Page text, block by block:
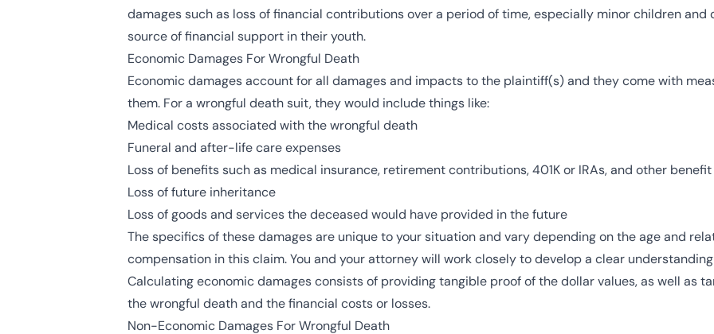
damages such as loss of financial contributions over a period of time, especially minor children
source of financial support in their youth.
Economic Damages For Wrongful Death
Economic damages account for all damages and impacts to the plaintiff(s) and they come with
them. For a wrongful death suit, they would include things like:
Medical costs associated with the wrongful death
Funeral and after-life care expenses
Loss of benefits such as medical insurance, retirement contributions, 401K or IRAs, and other
Loss of future inheritance
Loss of goods and services the deceased would have provided in the future
The specifics of these damages are unique to your situation and vary depending on the age and
compensation in this claim. You and your attorney will work closely to develop a clear
Calculating economic damages consists of providing tangible proof of the dollar values, as well as
the wrongful death and the financial costs or losses.
Non-Economic Damages For Wrongful Death